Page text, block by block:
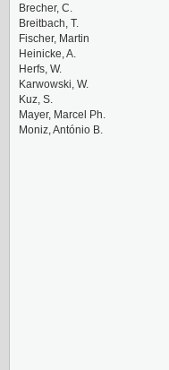
Brecher, C.
Breitbach, T.
Fischer, Martin
Heinicke, A.
Herfs, W.
Karwowski, W.
Kuz, S.
Mayer, Marcel Ph.
Moniz, António B.